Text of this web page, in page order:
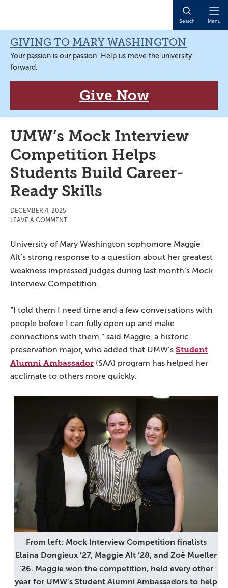
navigation
content
sidebar
content
Search Menu
GIVING TO MARY WASHINGTON
Your passion is our passion. Help us move the university
forward.
Give Now
UMW’s Mock Interview
Competition Helps
Students Build Career-
Ready Skills
DECEMBER 4, 2025
LEAVE A COMMENT
University of Mary Washington sophomore Maggie
Alt’s strong response to a question about her greatest
weakness impressed judges during last month’s Mock
Interview Competition.
“I told them I need time and a few conversations with
people before I can fully open up and make
connections with them,” said Maggie, a historic
preservation major, who added that UMW’s Student
Alumni Ambassador (SAA) program has helped her
acclimate to others more quickly.
From left: Mock Interview Competition finalists
Elaina Dongieux ’27, Maggie Alt ’28, and Zoë Mueller
’26. Maggie won the competition, held every other
year for UMW’s Student Alumni Ambassadors to help